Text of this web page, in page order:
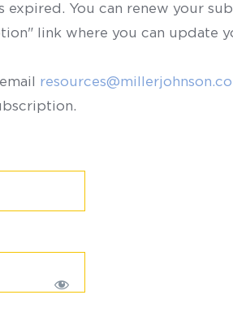
You can renew your
link where you can update